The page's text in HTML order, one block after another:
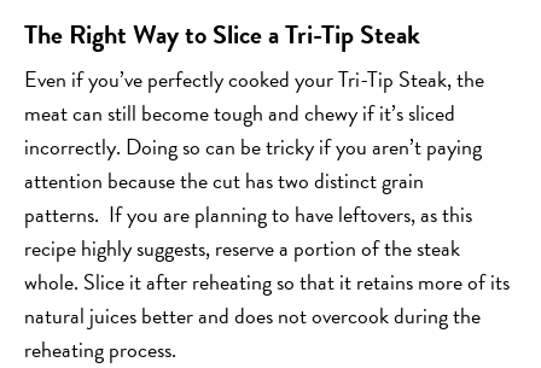
The Right Way to Slice a Tri-Tip Steak
Even if you’ve perfectly cooked your Tri-Tip Steak, the
meat can still become tough and chewy if it’s sliced
incorrectly. Doing so can be tricky if you aren’t paying
attention because the cut has two distinct grain
patterns. If you are planning to have leftovers, as this
recipe highly suggests, reserve a portion of the steak
whole. Slice it after reheating so that it retains more of its
natural juices better and does not overcook during the
reheating process.